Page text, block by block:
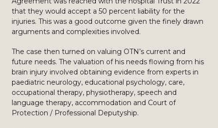
that they would accept a 50 percent liability for the
injuries. This was a good outcome given the finely drawn
arguments and complexities involved.
The case then turned on valuing OTN’s current and
future needs. The valuation of his needs flowing from his
brain injury involved obtaining evidence from experts in
paediatric neurology, educational psychology, care,
occupational therapy, physiotherapy, speech and
language therapy, accommodation and Court of
Protection / Professional Deputyship.